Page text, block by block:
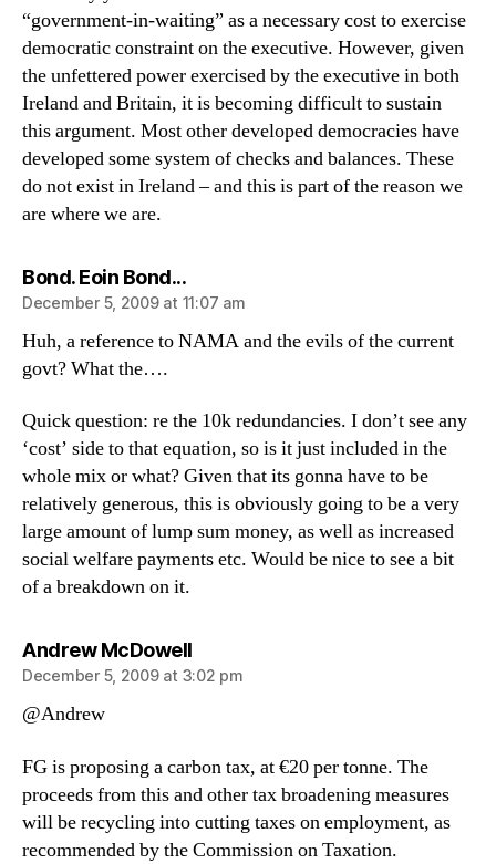
“government-in-waiting” as a necessary cost to exercise
democratic constraint on the executive. However, given
the unfettered power exercised by the executive in both
Ireland and Britain, it is becoming difficult to sustain
this argument. Most other developed democracies have
developed some system of checks and balances. These
do not exist in Ireland – and this is part of the reason we
are where we are.
Bond. Eoin Bond...says:
December 5, 2009 at 11:07 am
Huh, a reference to NAMA and the evils of the current
govt? What the….
Quick question: re the 10k redundancies. I don’t see any
‘cost’ side to that equation, so is it just included in the
whole mix or what? Given that its gonna have to be
relatively generous, this is obviously going to be a very
large amount of lump sum money, as well as increased
social welfare payments etc. Would be nice to see a bit
of a breakdown on it.
Andrew McDowellsays:
December 5, 2009 at 3:02 pm
@Andrew
FG is proposing a carbon tax, at €20 per tonne. The
proceeds from this and other tax broadening measures
will be recycling into cutting taxes on employment, as
recommended by the Commission on Taxation.